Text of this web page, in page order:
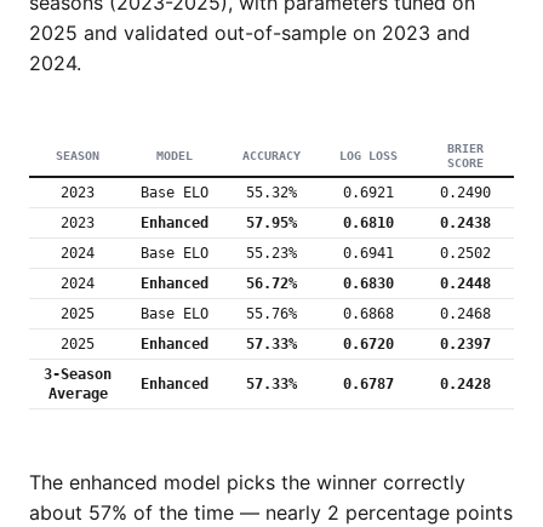
2025 and validated out-of-sample on 2023 and
2024.
SEASON MODEL ACCURACY LOG LOSS
BRIER
SCORE
2023 Base ELO 55.32% 0.6921
0.2490
2023
Enhanced 57.95% 0.6810
0.2438
2024
Base ELO 55.23% 0.6941
0.2502
2024
Enhanced 56.72% 0.6830
0.2448
2025
Base ELO 55.76% 0.6868
0.2468
2025
Enhanced 57.33% 0.6720
0.2397
3-Season
Average
Enhanced 57.33% 0.6787 0.2428
The enhanced model picks the winner correctly
about 57% of the time — nearly 2 percentage points